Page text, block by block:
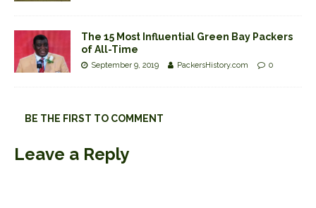
The 15 Most Influential Green Bay Packers
of All-Time
September 9, 2019 PackersHistory.com 0
BE THE FIRST TO COMMENT
Leave a Reply